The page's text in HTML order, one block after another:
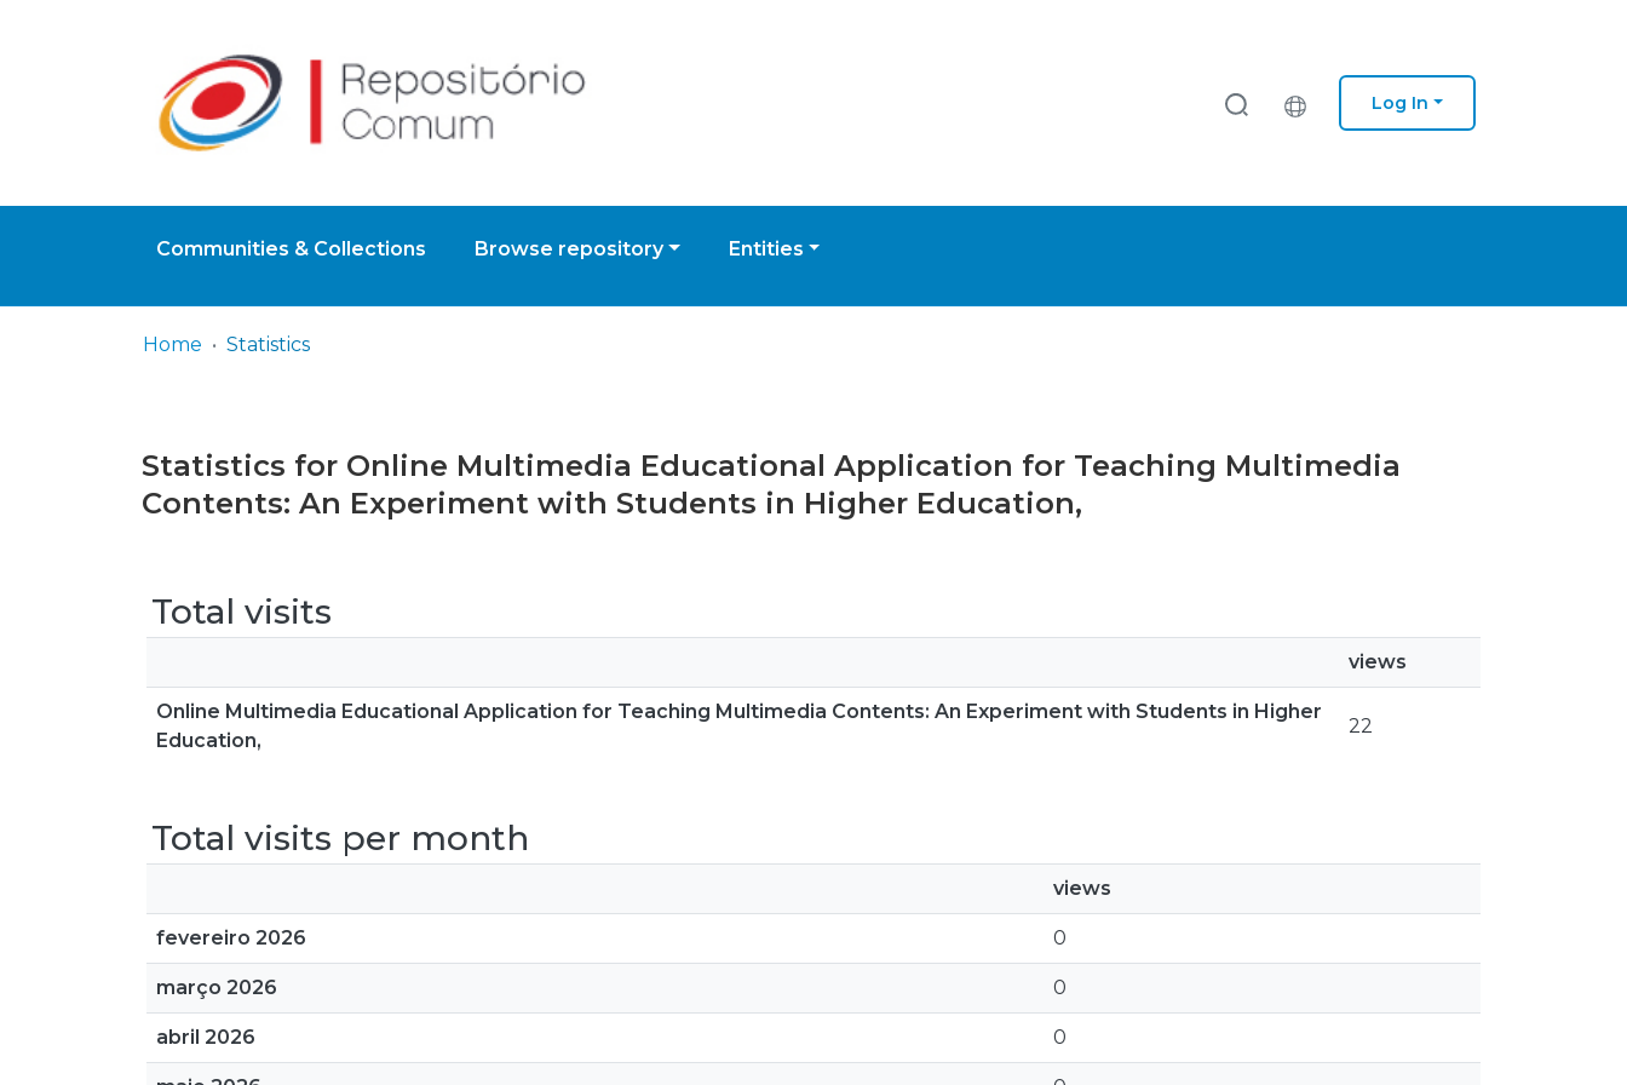
Log In
Communities & Collections Browse repository Entities
Home Statistics
Statistics for Online Multimedia Educational Application for Teaching Multimedia
Contents: An Experiment with Students in Higher Education,
Total visits
views
Online Multimedia Educational Application for Teaching Multimedia Contents: An Experiment with Students in Higher
Education,
22
Total visits per month
views
fevereiro 2026 0
março 2026 0
abril 2026 0